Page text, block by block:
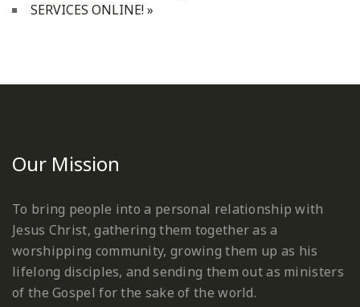
SERVICES ONLINE!»
Our Mission
To bring people into a personal relationship with
Jesus Christ, gathering them together as a
worshipping community, growing them up as his
lifelong disciples, and sending them out as ministers
of the Gospel for the sake of the world.